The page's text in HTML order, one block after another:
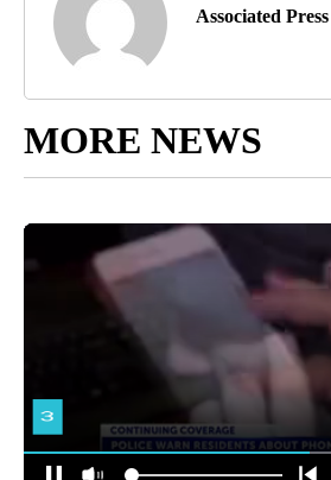
Associated Press
MORE NEWS